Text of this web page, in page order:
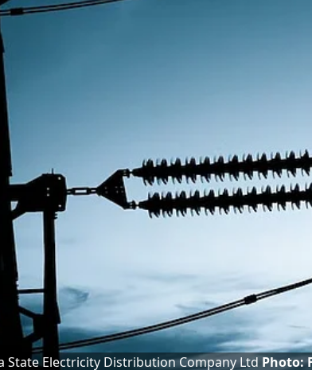
State Electricity Distribution Company Ltd Photo: